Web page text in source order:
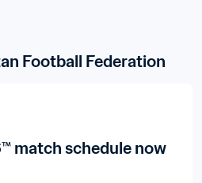
Football Federation
match schedule now